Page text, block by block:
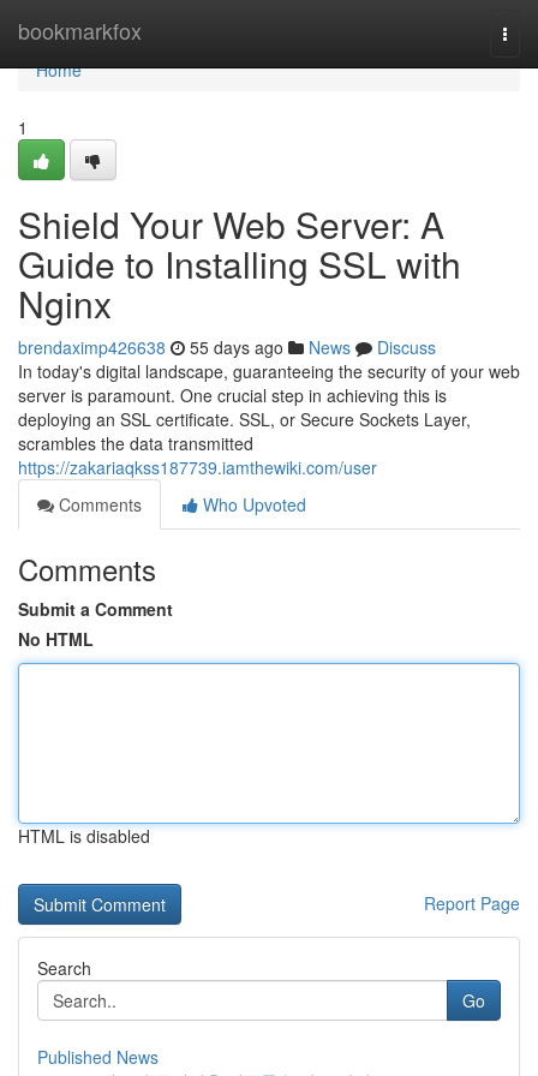
bookmarkfox
Home
Home
1
Shield Your Web Server: A
Guide to Installing SSL with
Nginx
brendaximp426638 55 days ago News
Discuss
In today's digital landscape, guaranteeing the security of your web
server is paramount. One crucial step in achieving this is
deploying an SSL certificate. SSL, or Secure Sockets Layer,
scrambles the data transmitted
https://zakariaqkss187739.iamthewiki.com/user
Comments
Who Upvoted
Comments
Submit a Comment
No HTML
HTML is disabled
Report Page
Search
Go
Published News